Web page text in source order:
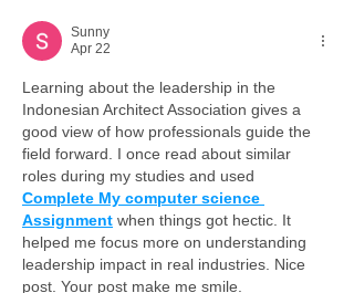
Sunny
Apr 22
Learning about the leadership in the
Indonesian Architect Association gives a
good view of how professionals guide the
field forward. I once read about similar
roles during my studies and used
Complete My computer science
Assignment when things got hectic. It
helped me focus more on understanding
leadership impact in real industries. Nice
post. Your post make me smile.